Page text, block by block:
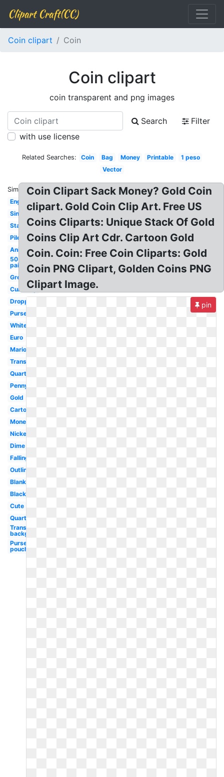
Clipart Craft(CC)
Coin clipart Coin
Coin clipart
coin transparent and png images
Search
Filter
with use license
Related Searches: Coin Bag Money Printable
1 peso
Vector
Similar:
English
Single
Stack
Pile
Animated
50
paise
Green
Currency
Dropping
Purse
White
Euro
Mario
Transparent
Quarter
Penny
Gold
Cartoon
Money
Nickel
Dime
Falling
Outline
Blank
Black
Cute
Quarter
Transparent
background
Purse
pouch
Coin Clipart Sack Money? Gold Coin
clipart. Gold Coin Clip Art. Free US
Coins Cliparts: Unique Stack Of Gold
Coins Clip Art Cdr. Cartoon Gold
Coin. Coin: Free Coin Cliparts: Gold
Coin PNG Clipart, Golden Coins PNG
Clipart Image.
pin